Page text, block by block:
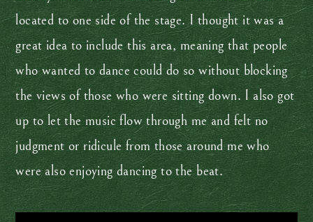
located to one side of the stage. I thought it was a
great idea to include this area, meaning that people
who wanted to dance could do so without blocking
the views of those who were sitting down. I also got
up to let the music flow through me and felt no
judgment or ridicule from those around me who
were also enjoying dancing to the beat.